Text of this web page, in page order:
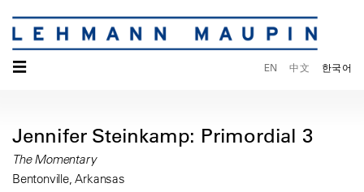
☰ EN 中文 한국어
Jennifer Steinkamp: Primordial 3
The Momentary
Bentonville, Arkansas